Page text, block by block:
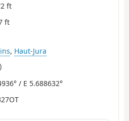
ft
ft
, Haut-Jura
/ E 5.688632°